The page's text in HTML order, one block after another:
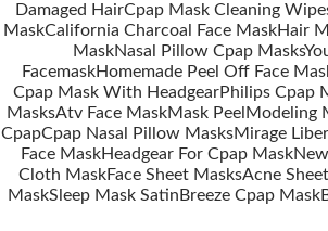
Posts
navigation
Damaged HairCpap Mask Cleaning
MaskCalifornia Charcoal Face MaskHair
MaskNasal Pillow Cpap Masks
FacemaskHomemade Peel Off Face
Cpap Mask With HeadgearPhilips Cpap
MasksAtv Face MaskMask Peel Modeling
CpapCpap Nasal Pillow MasksMirage
Face MaskHeadgear For Cpap Mask
Cloth MaskFace Sheet MasksAcne
MaskSleep Mask Satin Breeze Cpap Mask